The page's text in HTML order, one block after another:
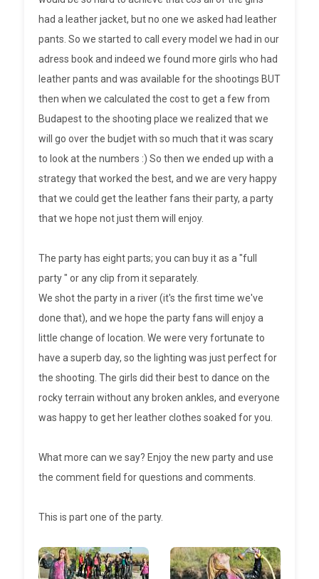
had a leather jacket, but no one we asked had leather
pants. So we started to call every model we had in our
adress book and indeed we found more girls who had
leather pants and was available for the shootings BUT
then when we calculated the cost to get a few from
Budapest to the shooting place we realized that we
will go over the budjet with so much that it was scary
to look at the numbers :) So then we ended up with a
strategy that worked the best, and we are very happy
that we could get the leather fans their party, a party
that we hope not just them will enjoy.
The party has eight parts; you can buy it as a "full
party " or any clip from it separately.
We shot the party in a river (it's the first time we've
done that), and we hope the party fans will enjoy a
little change of location. We were very fortunate to
have a superb day, so the lighting was just perfect for
the shooting. The girls did their best to dance on the
rocky terrain without any broken ankles, and everyone
was happy to get her leather clothes soaked for you.
What more can we say? Enjoy the new party and use
the comment field for questions and comments.
This is part one of the party.